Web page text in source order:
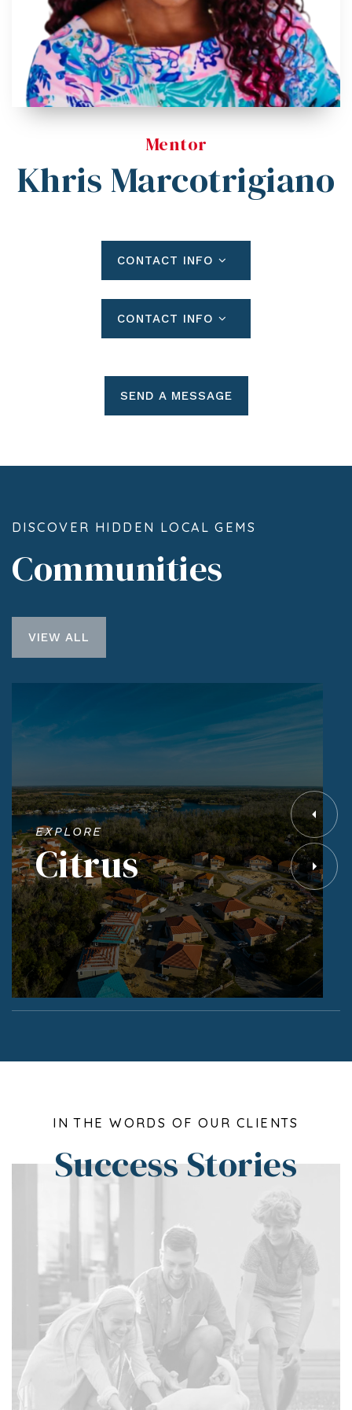
Contact
Blog
Log In To Dashboard
813-435-5411
INFO@54REALTY.COM
Mentor
Khris Marcotrigiano
CONTACT INFO
CONTACT INFO
SEND A MESSAGE
DISCOVER HIDDEN LOCAL GEMS
Communities
VIEW ALL
EXPLORE
Citrus
IN THE WORDS OF OUR CLIENTS
Success Stories